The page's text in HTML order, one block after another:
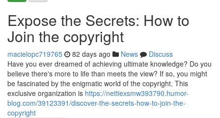
Expose the Secrets: How to
Join the copyright
macielopc719765 82 days ago News
Discuss
Have you ever dreamed of achieving ultimate knowledge? Do you
believe there's more to life than meets the view? If so, you might
be fascinated by the enigmatic world of the copyright. This
exclusive organization is https://nettiexsmw393790.humor-
blog.com/39123391/discover-the-secrets-how-to-join-the-
copyright